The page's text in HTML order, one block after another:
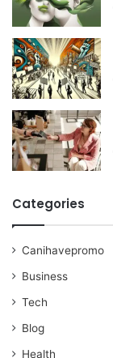
Categories
Canihavepromo
Business
Tech
Blog
Health